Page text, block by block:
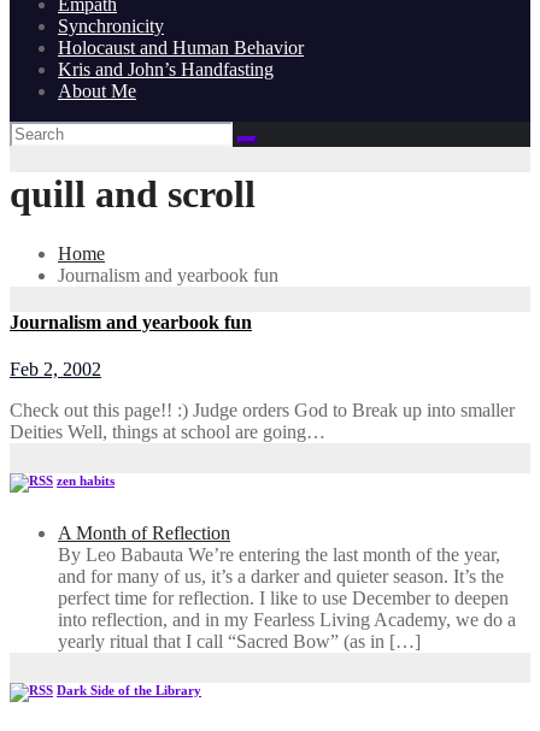
Synchronicity
Holocaust and Human Behavior
Kris and John’s Handfasting
About Me
quill and scroll
Home
Journalism and yearbook fun
Journalism and yearbook fun
Feb 2, 2002
Check out this page!! :) Judge orders God to Break up into smaller
Deities Well, things at school are going…
zen habits
A Month of Reflection
By Leo Babauta We’re entering the last month of the year,
and for many of us, it’s a darker and quieter season. It’s the
perfect time for reflection. I like to use December to deepen
into reflection, and in my ​Fearless Living Academy​, we do a
yearly ritual that I call “Sacred Bow” (as in […]
Dark Side of the Library